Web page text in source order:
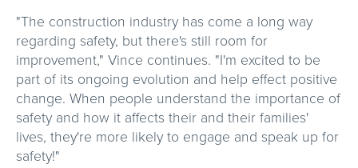
"The construction industry has come a long way
regarding safety, but there's still room for
improvement," Vince continues. "I'm excited to be
part of its ongoing evolution and help effect positive
change. When people understand the importance of
safety and how it affects their and their families'
lives, they're more likely to engage and speak up for
safety!"